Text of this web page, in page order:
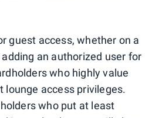
guest access, whether on a
an authorized user for
who highly value
lounge access privileges.
who put at least